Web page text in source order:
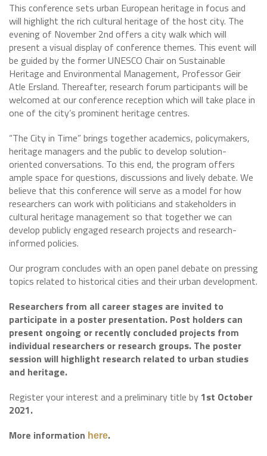
This conference sets urban European heritage in focus and
will highlight the rich cultural heritage of the host city. The
evening of November 2nd offers a city walk which will
present a visual display of conference themes. This event will
be guided by the former UNESCO Chair on Sustainable
Heritage and Environmental Management, Professor Geir
Atle Ersland. Thereafter, research forum participants will be
welcomed at our conference reception which will take place in
one of the city’s prominent heritage centres.
“The City in Time” brings together academics, policymakers,
heritage managers and the public to develop solution-
oriented conversations. To this end, the program offers
ample space for questions, discussions and lively debate. We
believe that this conference will serve as a model for how
researchers can work with politicians and stakeholders in
cultural heritage management so that together we can
develop publicly engaged research projects and research-
informed policies.
Our program concludes with an open panel debate on pressing
topics related to historical cities and their urban development.
Researchers from all career stages are invited to
participate in a poster presentation. Post holders can
present ongoing or recently concluded projects from
individual researchers or research groups. The poster
session will highlight research related to urban studies
and heritage.
Register your interest and a preliminary title by 1st October
2021.
More information here.